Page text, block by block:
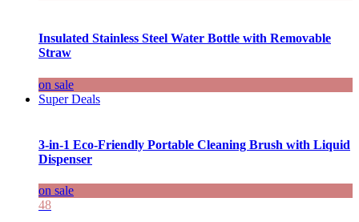
Insulated Stainless Steel Water Bottle with Removable
Straw
on sale
Super Deals
3-in-1 Eco-Friendly Portable Cleaning Brush with Liquid
Dispenser
on sale
48